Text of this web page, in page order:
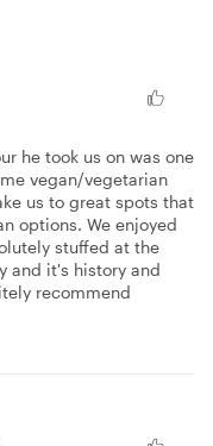
he took us on was one
vegan/vegetarian
us to great spots that
options. We enjoyed
stuffed at the
and it's history and
recommend